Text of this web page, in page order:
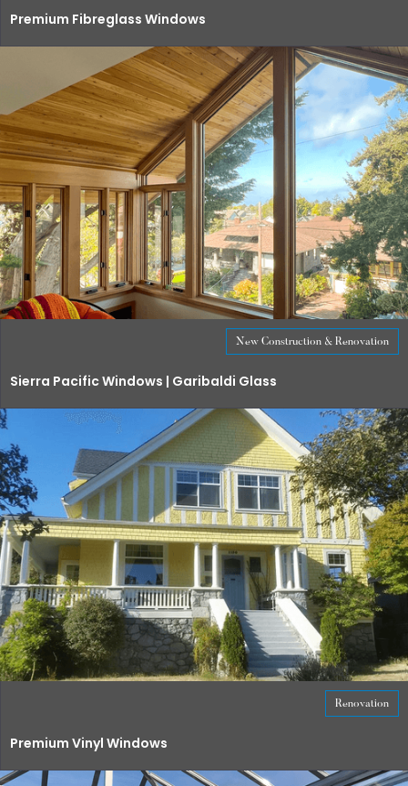
Premium Fibreglass Windows
New Construction & Renovation
Sierra Pacific Windows | Garibaldi Glass
Renovation
Premium Vinyl Windows